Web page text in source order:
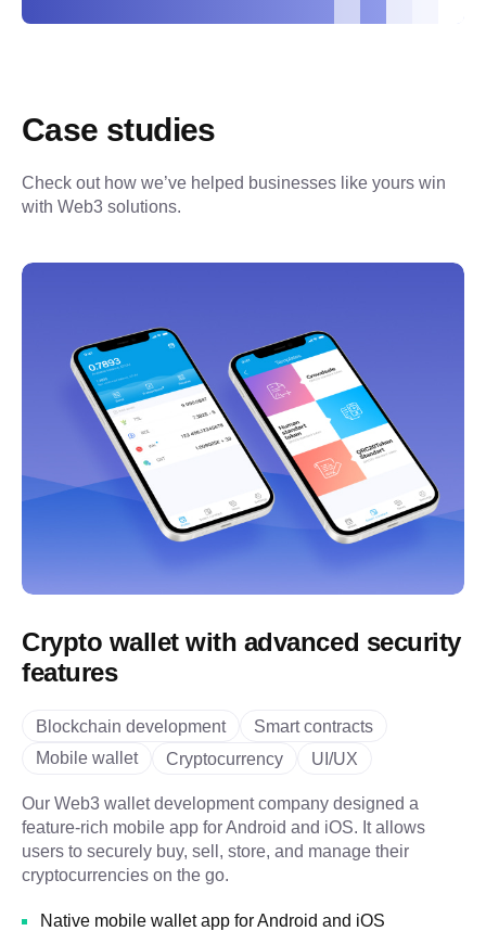
Case studies
Check out how we’ve helped businesses like yours win
with Web3 solutions.
Crypto wallet with advanced security
features
Blockchain development
Smart contracts
Mobile wallet
Cryptocurrency UI/UX
Our Web3 wallet development company designed a
feature-rich mobile app for Android and iOS. It allows
users to securely buy, sell, store, and manage their
cryptocurrencies on the go.
Native mobile wallet app for Android and iOS